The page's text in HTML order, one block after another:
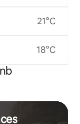
21°C
18°C